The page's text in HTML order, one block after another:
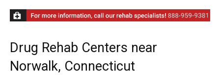
Drug Rehab Centers near
Norwalk, Connecticut